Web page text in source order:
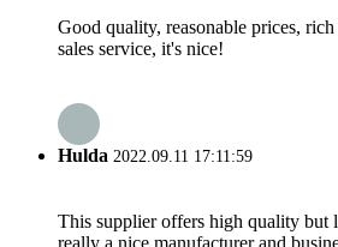
Good quality, reasonable prices,
sales service, it's nice!
Hulda 2022.09.11 17:11:59
This supplier offers high quality but
really a nice manufacturer and